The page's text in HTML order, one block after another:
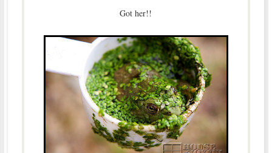
Got her!!